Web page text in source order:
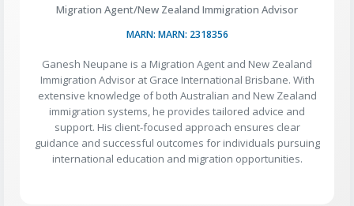
Migration Agent/New Zealand Immigration Advisor
MARN: MARN: 2318356
Ganesh Neupane is a Migration Agent and New Zealand
Immigration Advisor at Grace International Brisbane. With
extensive knowledge of both Australian and New Zealand
immigration systems, he provides tailored advice and
support. His client-focused approach ensures clear
guidance and successful outcomes for individuals pursuing
international education and migration opportunities.